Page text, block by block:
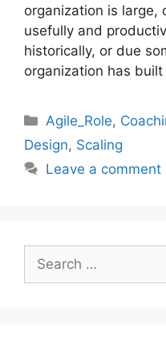
organization is large,
usefully and
historically, or due
organization has
Categories
Agile_Role,
Design, Scaling
Leave a comment
for: